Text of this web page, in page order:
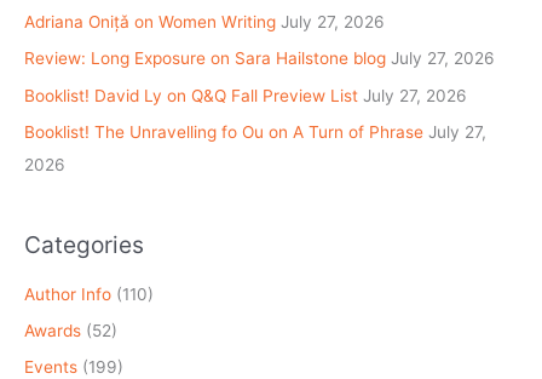
h
:
Adriana Onițǎ on Women Writing July 27, 2026
Review: Long Exposure on Sara Hailstone blog July 27, 2026
Booklist! David Ly on Q&Q Fall Preview List July 27, 2026
Booklist! The Unravelling fo Ou on A Turn of Phrase July 27,
2026
Categories
Author Info (110)
Awards (52)
Events (199)